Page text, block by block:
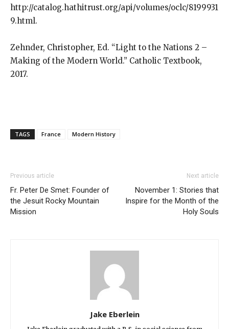
http://catalog.hathitrust.org/api/volumes/oclc/8199931
9.html.
Zehnder, Christopher, Ed. “Light to the Nations 2 –
Making of the Modern World.” Catholic Textbook,
2017.
TAGS France Modern History
Previous article
Fr. Peter De Smet: Founder of
the Jesuit Rocky Mountain
Mission
Next article
November 1: Stories that
Inspire for the Month of the
Holy Souls
Jake Eberlein